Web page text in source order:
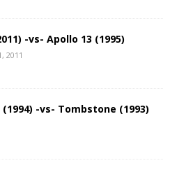
-vs- Apollo 13 (1995)
2011
-vs- Tombstone (1993)